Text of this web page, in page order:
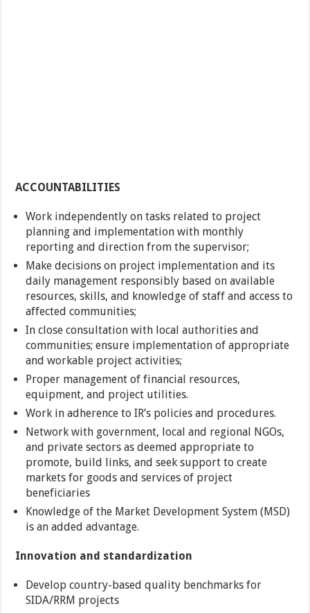
ACCOUNTABILITIES
Work independently on tasks related to project
planning and implementation with monthly
reporting and direction from the supervisor;
Make decisions on project implementation and its
daily management responsibly based on available
resources, skills, and knowledge of staff and access to
affected communities;
In close consultation with local authorities and
communities; ensure implementation of appropriate
and workable project activities;
Proper management of financial resources,
equipment, and project utilities.
Work in adherence to IR’s policies and procedures.
Network with government, local and regional NGOs,
and private sectors as deemed appropriate to
promote, build links, and seek support to create
markets for goods and services of project
beneficiaries
Knowledge of the Market Development System (MSD)
is an added advantage.
Innovation and standardization
Develop country-based quality benchmarks for
SIDA/RRM projects